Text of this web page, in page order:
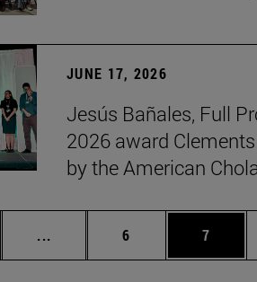
JUNE 17, 2026
Jesús Bañales, Full
2026 award
by the American
... Intermediate pages Use TAB
Page
6 Page
7